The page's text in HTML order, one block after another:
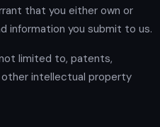
that you either own or
information you submit to us.
limited to, patents,
other intellectual property